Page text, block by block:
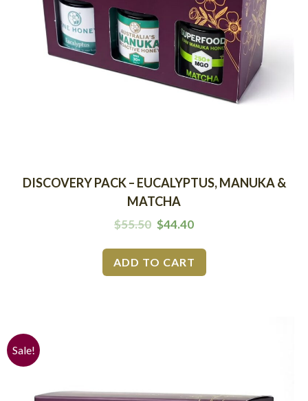
DISCOVERY PACK – EUCALYPTUS, MANUKA &
MATCHA
$55.50 $44.40
ADD TO CART
Sale!